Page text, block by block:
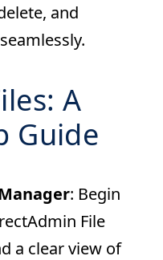
and
A
Guide
: Begin
File
a clear view of